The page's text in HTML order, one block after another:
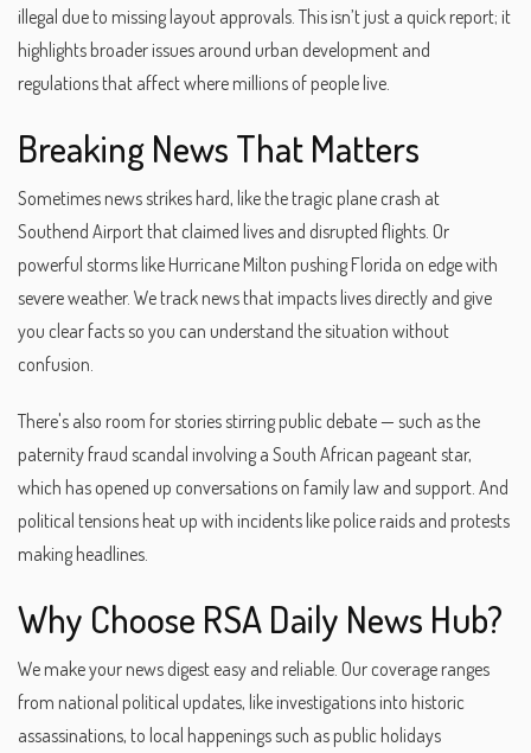
illegal due to missing layout approvals. This isn’t just a quick report; it
highlights broader issues around urban development and
regulations that affect where millions of people live.
Breaking News That Matters
Sometimes news strikes hard, like the tragic plane crash at
Southend Airport that claimed lives and disrupted flights. Or
powerful storms like Hurricane Milton pushing Florida on edge with
severe weather. We track news that impacts lives directly and give
you clear facts so you can understand the situation without
confusion.
There's also room for stories stirring public debate — such as the
paternity fraud scandal involving a South African pageant star,
which has opened up conversations on family law and support. And
political tensions heat up with incidents like police raids and protests
making headlines.
Why Choose RSA Daily News Hub?
We make your news digest easy and reliable. Our coverage ranges
from national political updates, like investigations into historic
assassinations, to local happenings such as public holidays